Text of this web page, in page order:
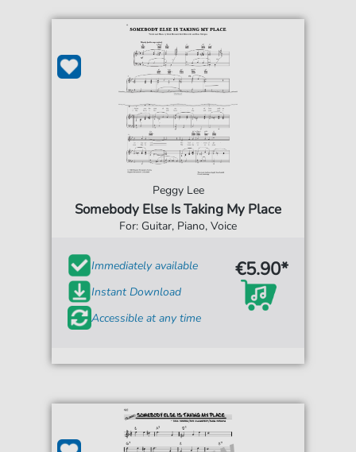
Peggy Lee
Somebody Else Is Taking My Place
For: Guitar, Piano, Voice
Immediately available
Instant Download
Accessible at any time
€5.90*